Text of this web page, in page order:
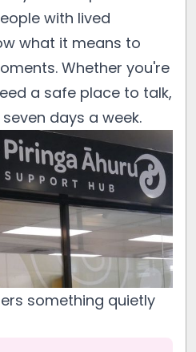
with lived
what it means to
Whether you're
a safe place to talk,
days a week.
something quietly